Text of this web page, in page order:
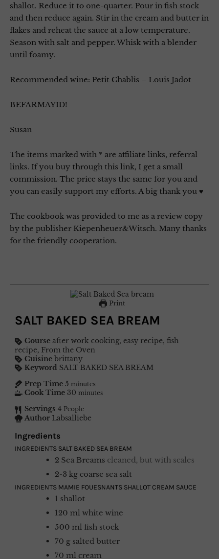
shallot. Reduce it to one-quarter. Pour in fish stock
and then reduce again. Stir in the cream and butter in
flakes and reheat the sauce at a low temperature.
Season with salt and pepper. Whisk with a blender
until foamy.
Recommended wine: Petit Chablis – Louis Jadot
BEFARMAYID!
Susan
The items marked with * are affiliate links, referral
links. If you buy through this link, I get a small
commission. The price stays the same for you and
you can easily support my efforts. A big thank you ♥
The cookbook was provided to me as a review copy
by the publisher Kiepenheuer&Witsch. Many thanks
for the friendly cooperation.
Print
SALT BAKED SEA BREAM
Course after work cooking, easy recipe, fish
recipe, From the Oven
Cuisine brittany
Keyword SALT BAKED SEA BREAM
Prep Time 5 minutes
Cook Time 30 minutes
Servings 4 People
Author Labsalliebe
Ingredients
INGREDIENTS SALT BAKED SEA BREAM
2 Sea Breams cleaned, but with scales
2-3 kg coarse sea salt
INGREDIENTS MAMIE FOUESNANTS SHALLOT CREAM SAUCE
1 shallot
120 ml white wine
500 ml fish stock
70 g salted butter
70 ml cream